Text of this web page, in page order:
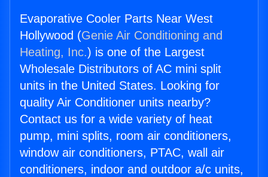
Evaporative Cooler Parts Near West
Hollywood (Genie Air Conditioning and
Heating, Inc.) is one of the Largest
Wholesale Distributors of AC mini split
units in the United States. Looking for
quality Air Conditioner units nearby?
Contact us for a wide variety of heat
pump, mini splits, room air conditioners,
window air conditioners, PTAC, wall air
conditioners, indoor and outdoor a/c units,